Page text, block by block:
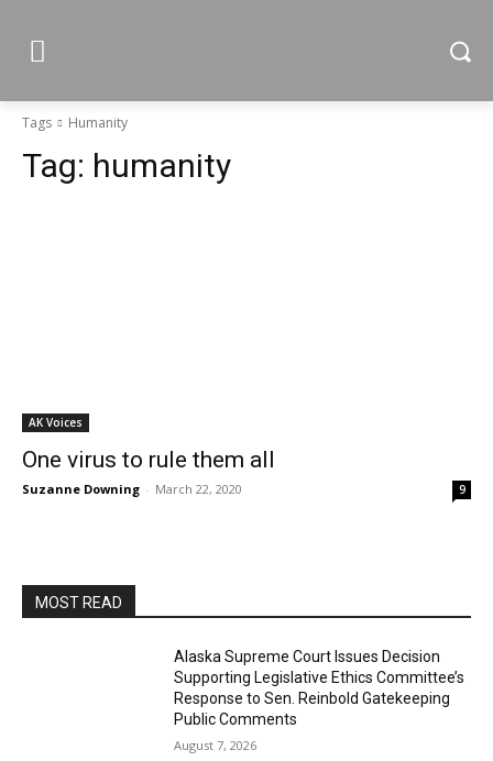
Tags Humanity
Tag: humanity
AK Voices
One virus to rule them all
Suzanne Downing - March 22, 2020 9
MOST READ
Alaska Supreme Court Issues Decision
Supporting Legislative Ethics Committee’s
Response to Sen. Reinbold Gatekeeping
Public Comments
August 7, 2026